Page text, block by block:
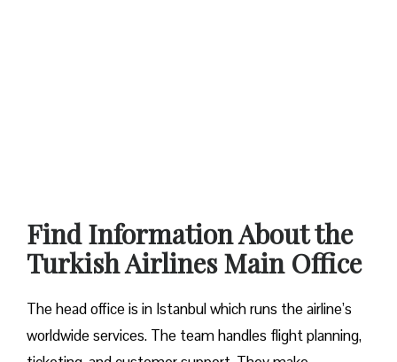
Find Information About the
Turkish Airlines Main Office
The head office is in Istanbul which runs the airline’s
worldwide services. The team handles flight planning,